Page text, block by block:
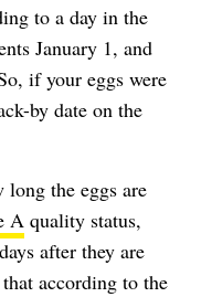
to a day in the
January 1, and
if your eggs were
by date on the
long the eggs are
A quality status,
after they are
according to the